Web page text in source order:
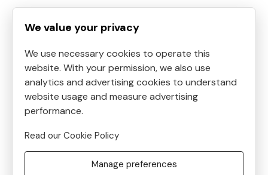
We value your privacy
We use necessary cookies to operate this
website. With your permission, we also use
analytics and advertising cookies to understand
website usage and measure advertising
performance.
Read our Cookie Policy
Manage preferences
HOURS
Mon9:00am to 6:30pm
Tue9:00am to 5:30pm
Thu9:00am to 8:30pm
CONTACT
Address: 4819 Kilauea
Avenue #6, Honolulu, HI, USA
frontdesk@helenshaven.com